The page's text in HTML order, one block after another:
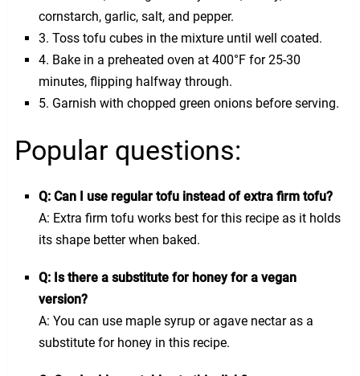
cornstarch, garlic, salt, and pepper.
3. Toss tofu cubes in the mixture until well coated.
4. Bake in a preheated oven at 400°F for 25-30
minutes, flipping halfway through.
5. Garnish with chopped green onions before serving.
Popular questions:
Q: Can I use regular tofu instead of extra firm tofu?
A: Extra firm tofu works best for this recipe as it holds
its shape better when baked.
Q: Is there a substitute for honey for a vegan
version?
A: You can use maple syrup or agave nectar as a
substitute for honey in this recipe.